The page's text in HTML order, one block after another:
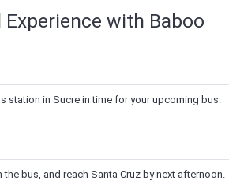
Experience with Baboo
station in Sucre in time for your upcoming bus.
the bus, and reach Santa Cruz by next afternoon.